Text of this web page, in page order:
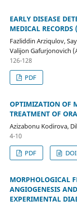
EARLY DISEASE
MEDICAL RECORDS
Fazliddin Arziqulov,
Valijon Gafurjonovich
126-128
PDF
OPTIMIZATION OF
TREATMENT OF
Azizabonu Kodirova,
4-10
PDF
DOI
MORPHOLOGICAL
ANGIOGENESIS
EXPERIMENTAL